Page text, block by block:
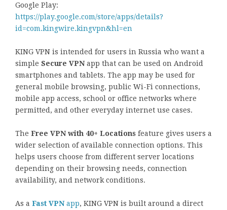
Google Play:
https://play.google.com/store/apps/details?
id=com.kingwire.kingvpn&hl=en
KING VPN is intended for users in Russia who want a
simple Secure VPNapp that can be used on Android
smartphones and tablets. The app may be used for
general mobile browsing, public Wi-Fi connections,
mobile app access, school or office networks where
permitted, and other everyday internet use cases.
The Free VPN with 40+ Locations feature gives users a
wider selection of available connection options. This
helps users choose from different server locations
depending on their browsing needs, connection
availability, and network conditions.
As a Fast VPNapp, KING VPN is built around a direct